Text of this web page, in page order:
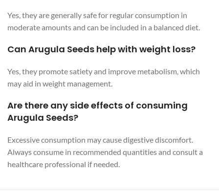
Yes, they are generally safe for regular consumption in
moderate amounts and can be included in a balanced diet.
Can Arugula Seeds help with weight loss?
Yes, they promote satiety and improve metabolism, which
may aid in weight management.
Are there any side effects of consuming
Arugula Seeds?
Excessive consumption may cause digestive discomfort.
Always consume in recommended quantities and consult a
healthcare professional if needed.